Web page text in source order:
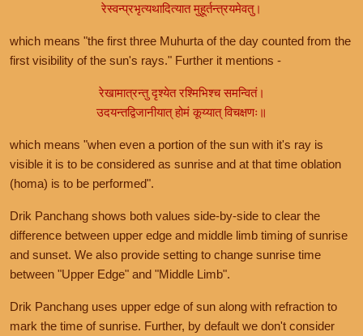
रेस्वन्प्रभृत्यथादित्यात मुहूर्तन्त्रयमेवतु।
which means "the first three Muhurta of the day counted from the
first visibility of the sun's rays." Further it mentions -
रेखामात्रन्तु दृश्येत रश्मिभिश्च समन्वितं।
उदयन्तद्विजानीयात् होमं कूय्यात् विचक्षणः॥
which means "when even a portion of the sun with it's ray is
visible it is to be considered as sunrise and at that time oblation
(homa) is to be performed".
Drik Panchang shows both values side-by-side to clear the
difference between upper edge and middle limb timing of sunrise
and sunset. We also provide setting to change sunrise time
between "Upper Edge" and "Middle Limb".
Drik Panchang uses upper edge of sun along with refraction to
mark the time of sunrise. Further, by default we don't consider